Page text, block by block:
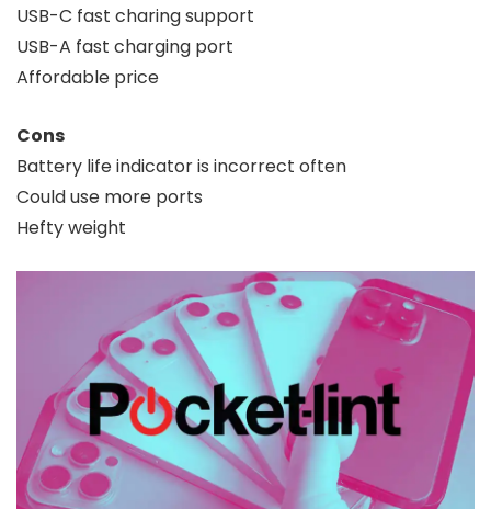
USB-C fast charing support
USB-A fast charging port
Affordable price
Cons
Battery life indicator is incorrect often
Could use more ports
Hefty weight